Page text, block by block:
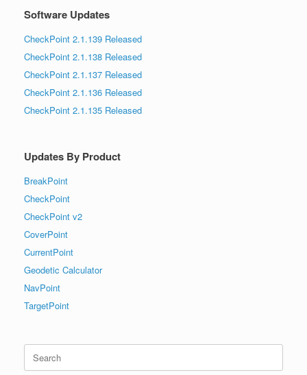
Software Updates
CheckPoint 2.1.139 Released
CheckPoint 2.1.138 Released
CheckPoint 2.1.137 Released
CheckPoint 2.1.136 Released
CheckPoint 2.1.135 Released
Updates By Product
BreakPoint
CheckPoint
CheckPoint v2
CoverPoint
CurrentPoint
Geodetic Calculator
NavPoint
TargetPoint
for: